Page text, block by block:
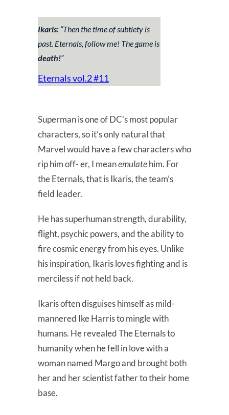
Ikaris: “Then the time of subtlety is
past. Eternals, follow me! The game is
death!”
Eternals vol.2 #11
Superman is one of DC’s most popular
characters, so it’s only natural that
Marvel would have a few characters who
rip him off- er, I meanemulatehim. For
the Eternals, that is Ikaris, the team’s
field leader.
He has superhuman strength, durability,
flight, psychic powers, and the ability to
fire cosmic energy from his eyes. Unlike
his inspiration, Ikaris loves fighting and is
merciless if not held back.
Ikaris often disguises himself as mild-
mannered Ike Harris to mingle with
humans. He revealed The Eternals to
humanity when he fell in love with a
woman named Margo and brought both
her and her scientist father to their home
base.